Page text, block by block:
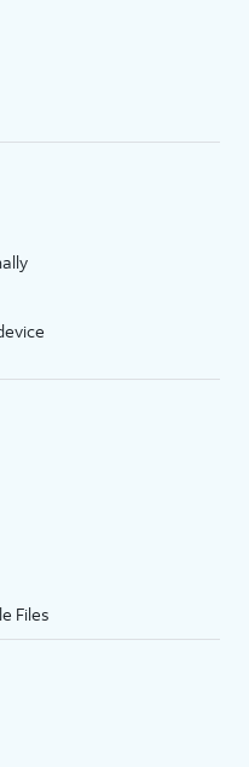
Files